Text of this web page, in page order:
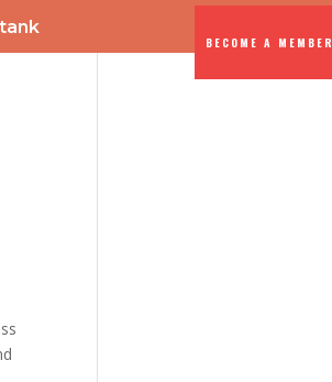
BECOME A MEMBER